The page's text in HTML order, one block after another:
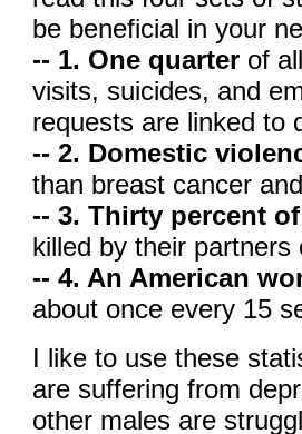
be beneficial in your
-- 1. One quarter of
visits, suicides, and
requests are linked to
-- 2. Domestic
than breast cancer
-- 3. Thirty percent
killed by their partners
-- 4. An American
about once every 15
I like to use these
are suffering from
other males are